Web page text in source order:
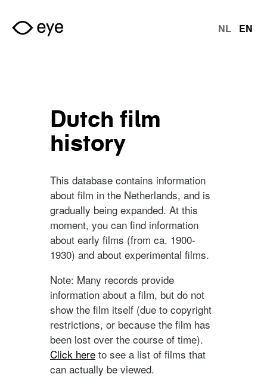
Skip to main content
NL EN
Dutch film
history
This database contains information
about film in the Netherlands, and is
gradually being expanded. At this
moment, you can find information
about early films (from ca. 1900-
1930) and about experimental films.
Note: Many records provide
information about a film, but do not
show the film itself (due to copyright
restrictions, or because the film has
been lost over the course of time).
Click here to see a list of films that
can actually be viewed.